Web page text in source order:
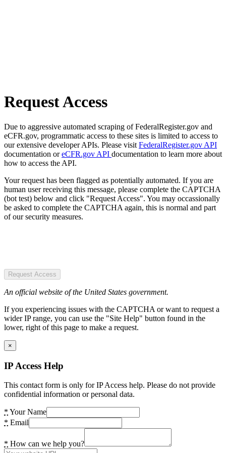
Request Access
Due to aggressive automated scraping of FederalRegister.gov and
eCFR.gov, programmatic access to these sites is limited to access to
our extensive developer APIs. Please visit FederalRegister.gov API
documentation oreCFR.gov API documentation to learn more about
how to access the API.
Your request has been flagged as potentially automated. If you are
human user receiving this message, please complete the CAPTCHA
(bot test) below and click "Request Access". You may occassionally
be asked to complete the CAPTCHA again, this is normal and part
of our security measures.
Request Access
An official website of the United States government.
If you experiencing issues with the CAPTCHA or want to request a
wider IP range, you can use the "Site Help" button found in the
lower, right of this page to make a request.
×
IP Access Help
This contact form is only for IP Access help. Please do not provide
confidential information or personal data.
* Your Name
* Email
* How can we help you?